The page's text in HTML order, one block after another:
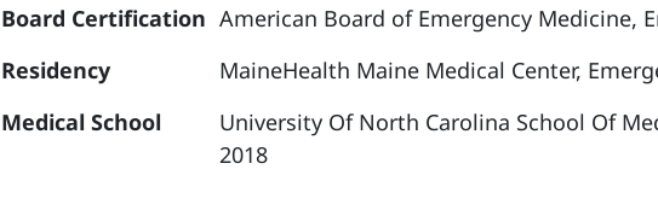
Board Certification American Board of Emergency Medicine,
Residency
MaineHealth Maine Medical Center,
Medical School
University Of North Carolina School Of
2018